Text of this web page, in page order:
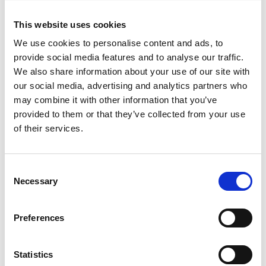
This website uses cookies
We use cookies to personalise content and ads, to
provide social media features and to analyse our traffic.
We also share information about your use of our site with
our social media, advertising and analytics partners who
may combine it with other information that you’ve
provided to them or that they’ve collected from your use
of their services.
Selection
Necessary
Preferences
Statistics
content library, calendar of events and online recording systems.
We also encourage apprentice and student members to start
recording theirs early and get in the habit of doing so.
Please refer to our Membership Policy and Procedures Manual
document below.